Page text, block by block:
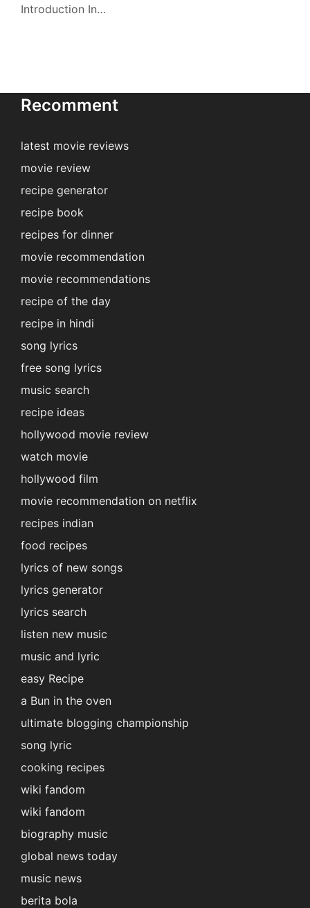
Introduction In…
Recomment
latest movie reviews
movie review
recipe generator
recipe book
recipes for dinner
movie recommendation
movie recommendations
recipe of the day
recipe in hindi
song lyrics
free song lyrics
music search
recipe ideas
hollywood movie review
watch movie
hollywood film
movie recommendation on netflix
recipes indian
food recipes
lyrics of new songs
lyrics generator
lyrics search
listen new music
music and lyric
easy Recipe
a Bun in the oven
ultimate blogging championship
song lyric
cooking recipes
wiki fandom
wiki fandom
biography music
global news today
music news
berita bola